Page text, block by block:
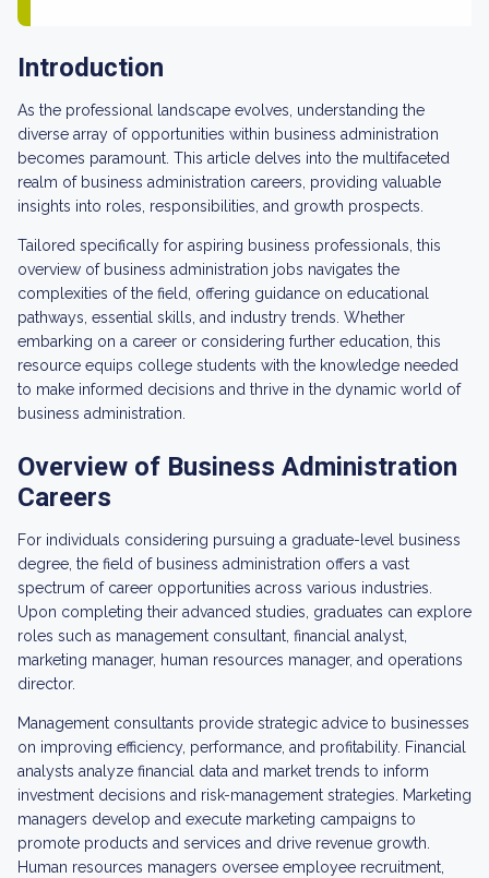
Introduction
As the professional landscape evolves, understanding the
diverse array of opportunities within business administration
becomes paramount. This article delves into the multifaceted
realm of business administration careers, providing valuable
insights into roles, responsibilities, and growth prospects.
Tailored specifically for aspiring business professionals, this
overview of business administration jobs navigates the
complexities of the field, offering guidance on educational
pathways, essential skills, and industry trends. Whether
embarking on a career or considering further education, this
resource equips college students with the knowledge needed
to make informed decisions and thrive in the dynamic world of
business administration.
Overview of Business Administration
Careers
For individuals considering pursuing a graduate-level business
degree, the field of business administration offers a vast
spectrum of career opportunities across various industries.
Upon completing their advanced studies, graduates can explore
roles such as management consultant, financial analyst,
marketing manager, human resources manager, and operations
director.
Management consultants provide strategic advice to businesses
on improving efficiency, performance, and profitability. Financial
analysts analyze financial data and market trends to inform
investment decisions and risk-management strategies. Marketing
managers develop and execute marketing campaigns to
promote products and services and drive revenue growth.
Human resources managers oversee employee recruitment,